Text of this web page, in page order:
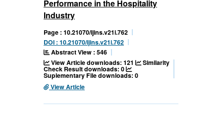
Performance in the Hospitality
Industry
Page : 10.21070/ijins.v21i.762
DOI : 10.21070/ijins.v21i.762
Abstract View : 546
View Article downloads: 121
Similarity
Check Result downloads: 0
Suplementary File downloads: 0
View Article